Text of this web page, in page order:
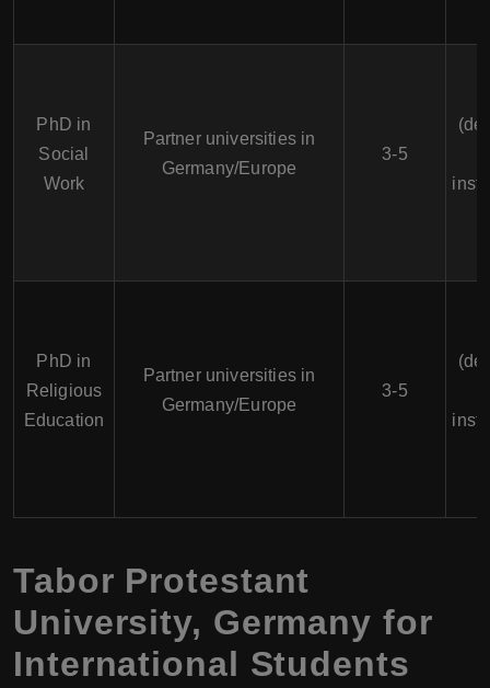
PhD in
Social
Work
Partner universities in
Germany/Europe
3-5
PhD in
Religious
Education
Partner universities in
Germany/Europe
3-5
Tabor Protestant
University, Germany for
International Students